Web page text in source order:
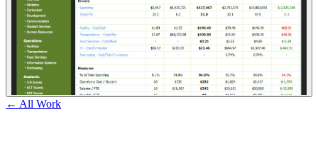
← All Work